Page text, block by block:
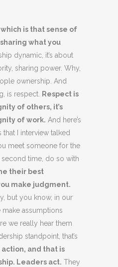
is that sense of
what you
dynamic, it’s about
sharing power. Why,
ownership. And
is respect.
Respect is
of others, it’s
of work. And here’s
I interview talked
meet someone for the
time, do so with
their best
make judgment.
but you know, in our
assumptions
we really hear them
standpoint, that’s
action, and that is
Leaders act. They